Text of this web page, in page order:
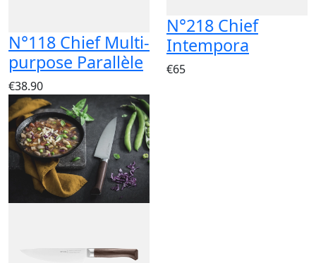
N°118 Chief Multi-
purpose Parallèle
€38.90
N°218 Chief
Intempora
€65